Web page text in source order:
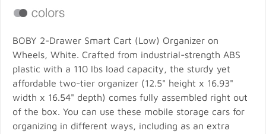
BOBY 2-Drawer Smart Cart (Low) Organizer on
Wheels, White. Crafted from industrial-strength ABS
plastic with a 110 lbs load capacity, the sturdy yet
affordable two-tier organizer (12.5" height x 16.93"
width x 16.54" depth) comes fully assembled right out
of the box. You can use these mobile storage cars for
organizing in different ways, including as an extra